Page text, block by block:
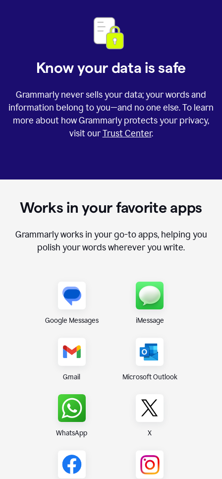
Know your data is safe
Grammarly never sells your data; your words and
information belong to you—and no one else. To learn
more about how Grammarly protects your privacy,
visit ourTrust Center.
Works in your favorite apps
Grammarly works in your go-to apps, helping you
polish your words wherever you write.
Google Messages iMessage
Gmail Microsoft Outlook
WhatsApp X